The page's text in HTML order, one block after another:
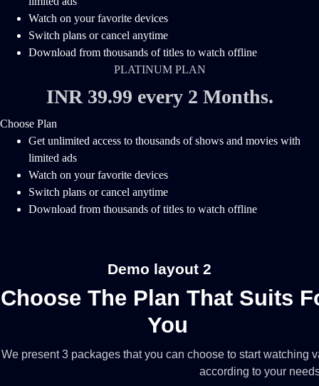
Watch on your favorite devices
Switch plans or cancel anytime
Download from thousands of titles to watch offline
PLATINUM PLAN
INR 39.99 every 2 Months.
Choose Plan
Get unlimited access to thousands of shows and movies with
limited ads
Watch on your favorite devices
Switch plans or cancel anytime
Download from thousands of titles to watch offline
Demo layout 2
Choose The Plan That Suits
You
We present 3 packages that you can choose to start watching
according to your